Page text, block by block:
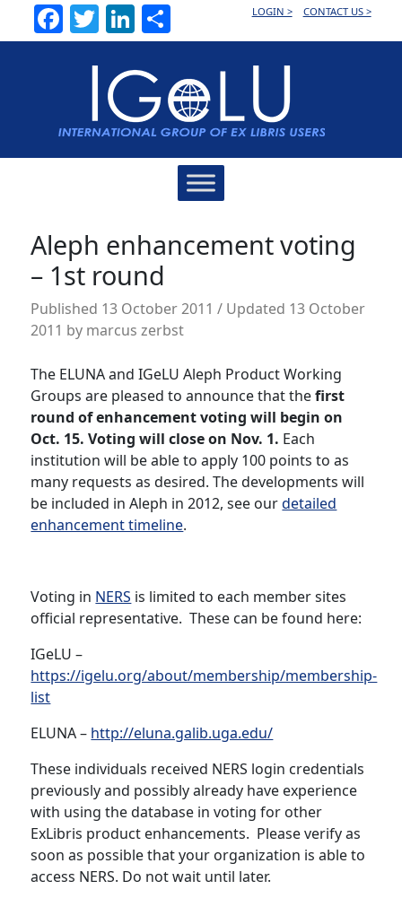
Facebook
TwitterLinkedInLOGIN > CONTACT US >
Aleph enhancement voting
– 1st round
Published 13 October 2011 / Updated 13 October
2011 by marcus zerbst
The ELUNA and IGeLU Aleph Product Working
Groups are pleased to announce that thefirst
round of enhancement voting will begin on
Oct. 15. Voting will close on Nov. 1. Each
institution will be able to apply 100 points to as
many requests as desired. The developments will
be included in Aleph in 2012, see ourdetailed
enhancement timeline.
Voting in NERS is limited to each member sites
official representative. These can be found here:
IGeLU –
https://igelu.org/about/membership/membership-
list
ELUNA – http://eluna.galib.uga.edu/
These individuals received NERS login credentials
previously and possibly already have experience
with using the database in voting for other
ExLibris product enhancements. Please verify as
soon as possible that your organization is able to
access NERS. Do not wait until later.